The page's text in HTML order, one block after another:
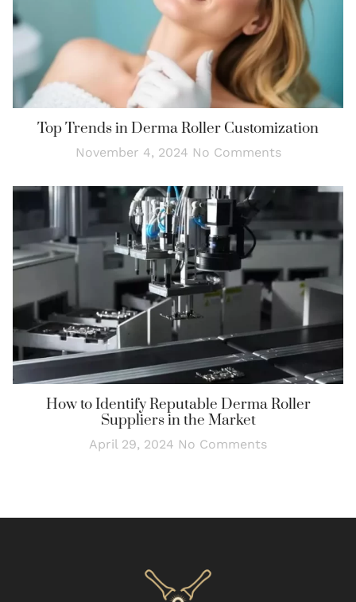
Top Trends in Derma Roller Customization
November 4, 2024 No Comments
How to Identify Reputable Derma Roller
Suppliers in the Market
April 29, 2024 No Comments